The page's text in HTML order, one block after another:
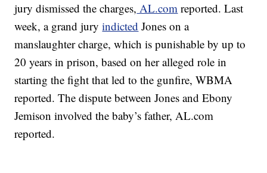
jury dismissed the charges, AL.com reported. Last
week, a grand juryindicted Jones on a
manslaughter charge, which is punishable by up to
20 years in prison, based on her alleged role in
starting the fight that led to the gunfire, WBMA
reported. The dispute between Jones and Ebony
Jemison involved the baby’s father, AL.com
reported.